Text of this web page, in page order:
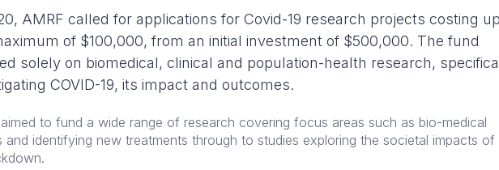
AMRF called for applications for Covid-19 research projects costing
of $100,000, from an initial investment of $500,000. The fund
solely on biomedical, clinical and population-health research,
COVID-19, its impact and outcomes.
to fund a wide range of research covering focus areas such as bio-medical
and identifying new treatments through to studies exploring the societal impacts of